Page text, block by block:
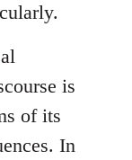
is
of its
In